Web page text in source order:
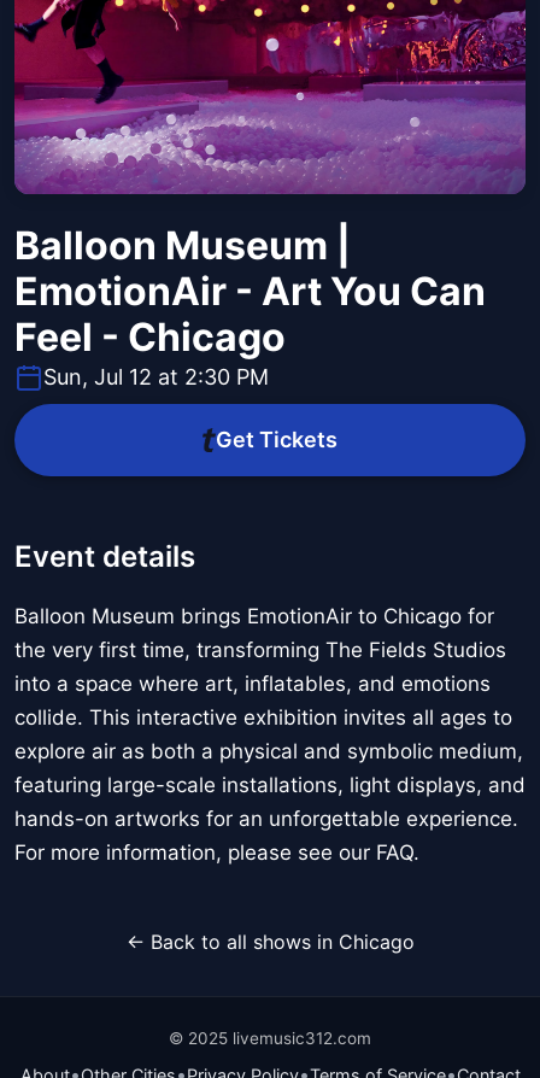
Balloon Museum |
EmotionAir - Art You Can
Feel - Chicago
Sun, Jul 12 at 2:30 PM
Get Tickets
Event details
Balloon Museum brings EmotionAir to Chicago for
the very first time, transforming The Fields Studios
into a space where art, inflatables, and emotions
collide. This interactive exhibition invites all ages to
explore air as both a physical and symbolic medium,
featuring large-scale installations, light displays, and
hands-on artworks for an unforgettable experience.
For more information, please see our FAQ.
← Back to all shows in Chicago
© 2025 livemusic312.com